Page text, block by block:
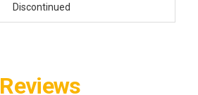
Discontinued
Reviews